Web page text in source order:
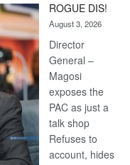
ROGUE DIS!
August 3, 2026
Director
General –
Magosi
exposes the
PAC as just a
talk shop
Refuses to
account, hides